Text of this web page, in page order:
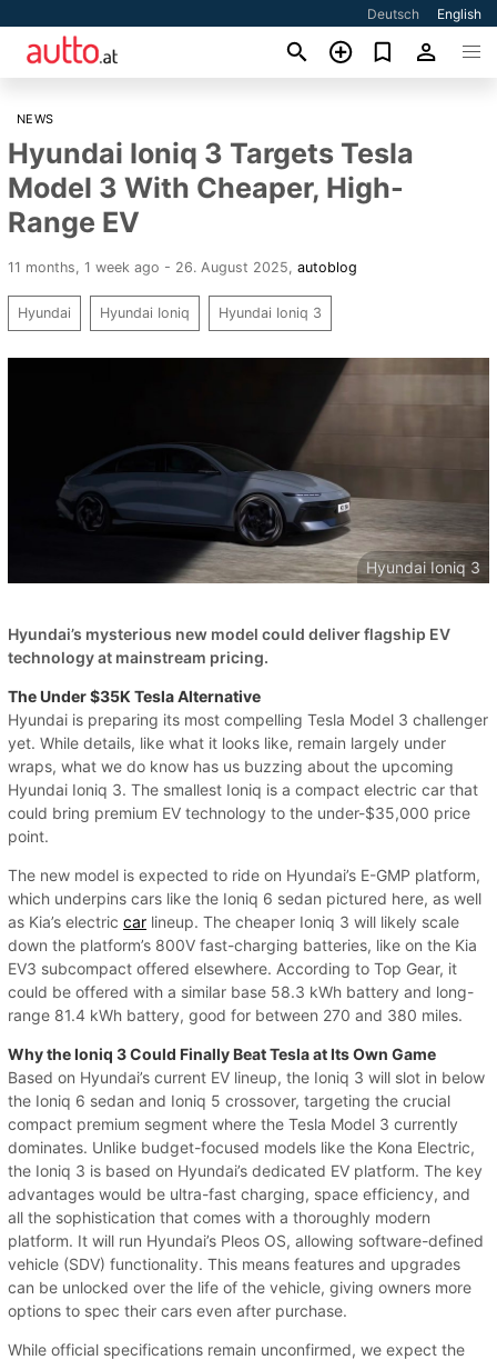
Deutsch English
NEWS
Hyundai Ioniq 3 Targets Tesla
Model 3 With Cheaper, High-
Range EV
11 months, 1 week ago - 26. August 2025 autoblog
Hyundai Hyundai Ioniq Hyundai Ioniq 3
Hyundai Ioniq 3
Hyundai’s mysterious new model could deliver flagship EV
technology at mainstream pricing.
The Under $35K Tesla Alternative
Hyundai is preparing its most compelling Tesla Model 3 challenger
yet. While details, like what it looks like, remain largely under
wraps, what we do know has us buzzing about the upcoming
Hyundai Ioniq 3. The smallest Ioniq is a compact electric car that
could bring premium EV technology to the under-$35,000 price
point.
The new model is expected to ride on Hyundai’s E-GMP platform,
which underpins cars like the Ioniq 6 sedan pictured here, as well
as Kia’s electric car lineup. The cheaper Ioniq 3 will likely scale
down the platform’s 800V fast-charging batteries, like on the Kia
EV3 subcompact offered elsewhere. According to Top Gear, it
could be offered with a similar base 58.3 kWh battery and long-
range 81.4 kWh battery, good for between 270 and 380 miles.
Why the Ioniq 3 Could Finally Beat Tesla at Its Own Game
Based on Hyundai’s current EV lineup, the Ioniq 3 will slot in below
the Ioniq 6 sedan and Ioniq 5 crossover, targeting the crucial
compact premium segment where the Tesla Model 3 currently
dominates. Unlike budget-focused models like the Kona Electric,
the Ioniq 3 is based on Hyundai’s dedicated EV platform. The key
advantages would be ultra-fast charging, space efficiency, and
all the sophistication that comes with a thoroughly modern
platform. It will run Hyundai’s Pleos OS, allowing software-defined
vehicle (SDV) functionality. This means features and upgrades
can be unlocked over the life of the vehicle, giving owners more
options to spec their cars even after purchase.
While official specifications remain unconfirmed, we expect the